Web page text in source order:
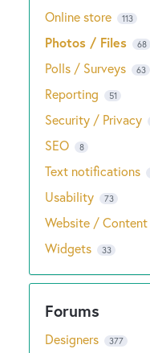
Online store 113
Photos / Files 68
Polls / Surveys 63
Reporting 51
Security / Privacy
SEO 8
Text notifications
Usability 73
Website / Content
Widgets 33
Designers 377